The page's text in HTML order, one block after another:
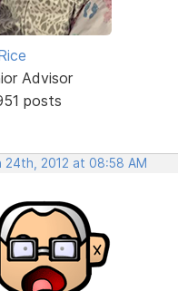
Advisor
posts
24th, 2012 at 08:58 AM